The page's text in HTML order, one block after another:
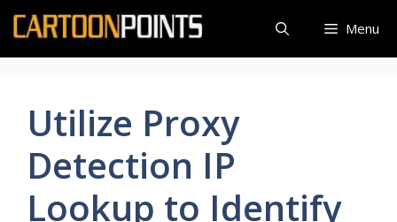
Skip
content
Menu
Utilize Proxy
Detection IP
Lookup to Identify